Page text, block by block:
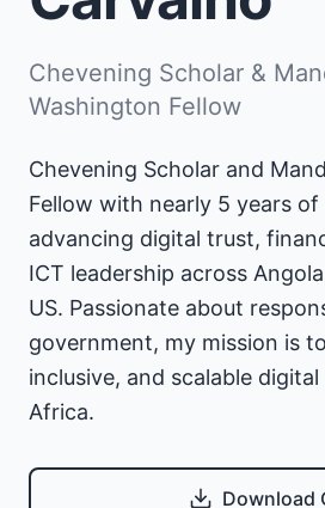
Chevening Scholar &
Washington Fellow
Chevening Scholar and
Fellow with nearly 5 years of
advancing digital trust,
ICT leadership across
US. Passionate about
government, my mission is
inclusive, and scalable
Africa.
Download